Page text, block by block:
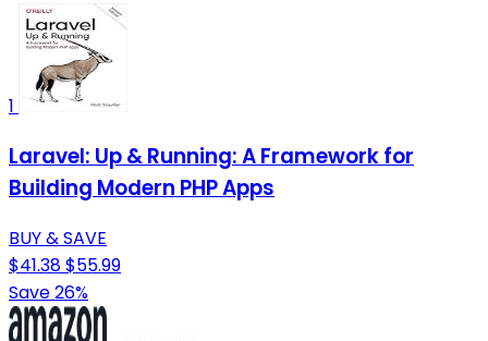
1
Laravel: Up & Running: A Framework for
Building Modern PHP Apps
BUY & SAVE
$41.38$55.99
Save 26%